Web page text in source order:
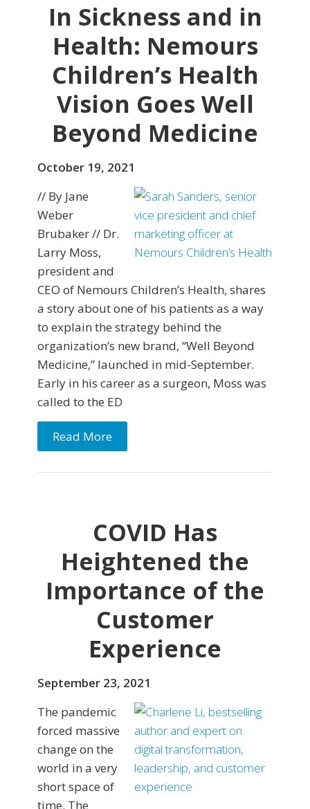
In Sickness and in
Health: Nemours
Children’s Health
Vision Goes Well
Beyond Medicine
October 19, 2021
// By Jane
Weber
Brubaker // Dr.
Larry Moss,
president and
CEO of Nemours Children’s Health, shares
a story about one of his patients as a way
to explain the strategy behind the
organization’s new brand, “Well Beyond
Medicine,” launched in mid-September.
Early in his career as a surgeon, Moss was
called to the ED
Read More
COVID Has
Heightened the
Importance of the
Customer
Experience
September 23, 2021
The pandemic
forced massive
change on the
world in a very
short space of
time. The